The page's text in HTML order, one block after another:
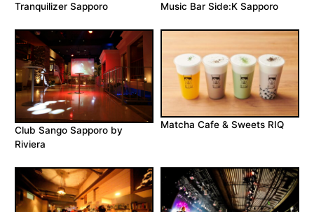
Tranquilizer Sapporo Music Bar Side:K Sapporo
Club Sango Sapporo by
Riviera
Matcha Cafe & Sweets RIQ